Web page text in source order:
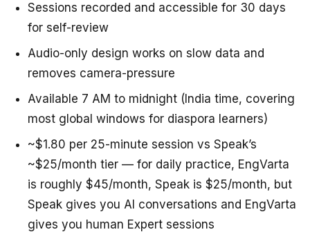
Sessions recorded and accessible for 30 days
for self-review
Audio-only design works on slow data and
removes camera-pressure
Available 7 AM to midnight (India time, covering
most global windows for diaspora learners)
~$1.80 per 25-minute session vs Speak’s
~$25/month tier — for daily practice, EngVarta
is roughly $45/month, Speak is $25/month, but
Speak gives you AI conversations and EngVarta
gives you human Expert sessions